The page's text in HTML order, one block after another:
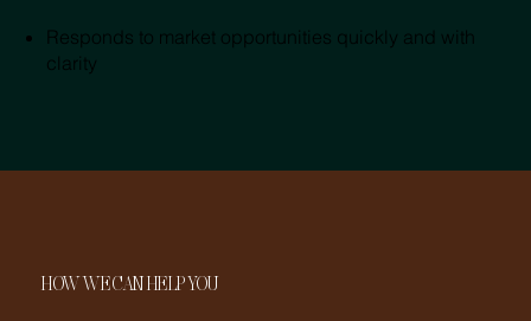
HOW WE CAN HELP YOU
Responds to market opportunities quickly and with
clarity